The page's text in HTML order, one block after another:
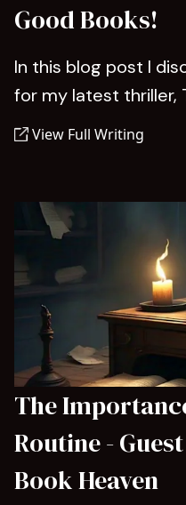
Good Books!
In this blog post I
for my latest thriller,
View Full Writing
The
Routine -
Book Heaven